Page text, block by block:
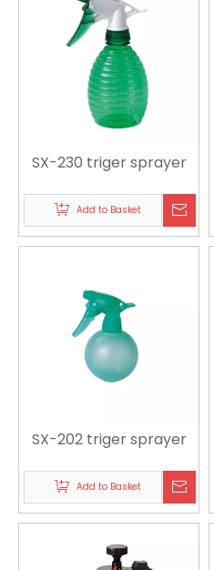
SX-230 triger sprayer
Add to Basket
SX-202 triger sprayer
Add to Basket